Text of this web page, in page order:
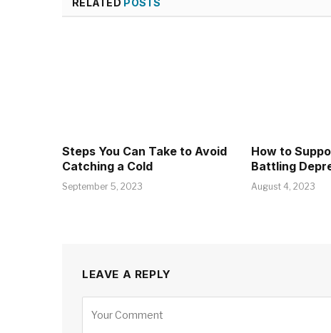
Steps You Can Take to Avoid
Catching a Cold
September 5, 2023
How to
Battling
August 4, 2023
LEAVE A REPLY